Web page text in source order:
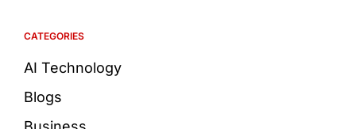
CATEGORIES
AI Technology
Blogs